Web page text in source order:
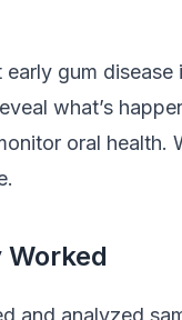
early gum
what’s
oral
and analyzed